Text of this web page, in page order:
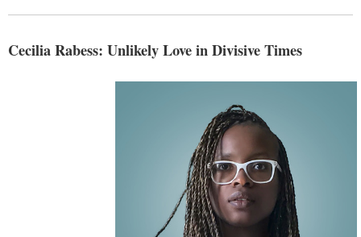
Cecilia Rabess: Unlikely Love in Divisive Times